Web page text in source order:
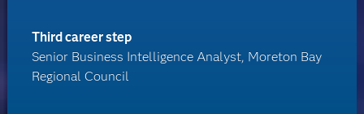
Third career step
Senior Business Intelligence Analyst, Moreton Bay
Regional Council